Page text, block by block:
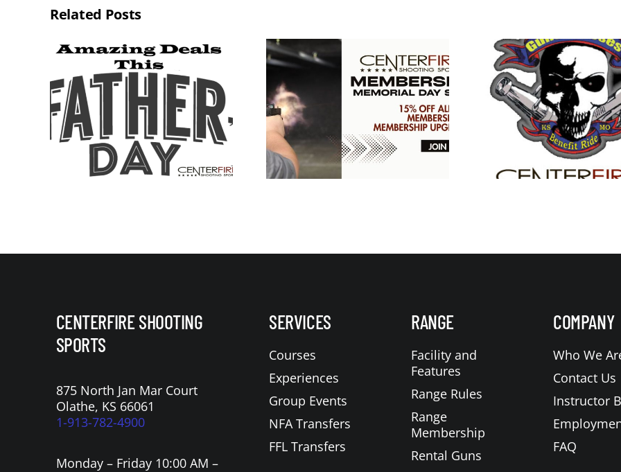
Related Posts
Memorial Day
Weekend
Membership Sale
2026 KC Guns N
Hoses Benefit Ride
Live Free Armory
Apollo 11 V2 Raffle
Cyber
CENTERFIRE SHOOTING
SPORTS
875 North Jan Mar Court
Olathe, KS 66061
1-913-782-4900
Monday – Friday 10:00 AM –
SERVICES
Courses
Experiences
Group Events
NFA Transfers
FFL Transfers
RANGE
Facility and
Features
Range Rules
Range
Membership
Rental Guns
COMPANY
Who We
Contact Us
Instructor
FAQ